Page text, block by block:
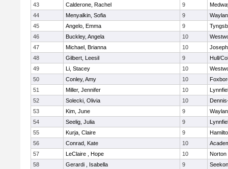
43
Calderone, Rachel 9
44
Menyalkin, Sofia 9
45
Angelo, Emma 9
46
Buckley, Angela 10
47
Michael, Brianna 10
48
Gilbert, Leesil 9
Hull/
49
Li, Stacey 10
50
Conley, Amy 10
51
Miller, Jennifer 10
52
Solecki, Olivia 10
53
Kim, June 9
54
Seelig, Julia 9
55
Kurja, Claire 9
56
Conrad, Kate 10
57
LeClaire , Hope 10
Norton
58
Gerardi , Isabella 9